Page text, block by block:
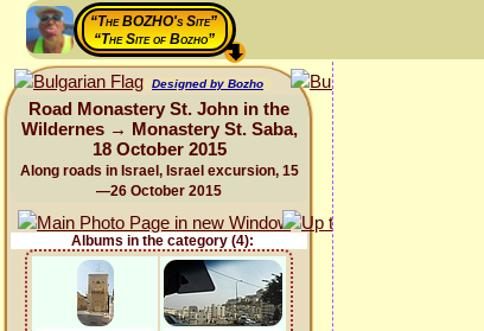
“The BOZHO's Site”
“The Site of Bozho”
Designed by Bozho
Road Monastery St. John in the
Wildernes → Monastery St. Saba,
18 October 2015
Along roads in Israel, Israel excursion, 15
—26 October 2015
Albums in the category (4):